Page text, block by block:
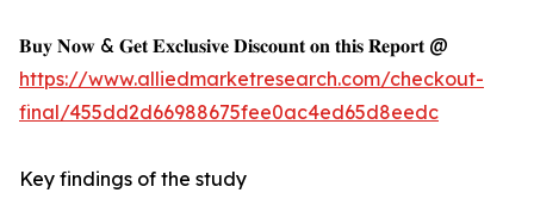
𝐁𝐮𝐲 𝐍𝐨𝐰 & 𝐆𝐞𝐭 𝐄𝐱𝐜𝐥𝐮𝐬𝐢𝐯𝐞 𝐃𝐢𝐬𝐜𝐨𝐮𝐧𝐭 𝐨𝐧 𝐭𝐡𝐢𝐬 𝐑𝐞𝐩𝐨𝐫𝐭 @
https://www.alliedmarketresearch.com/checkout-
final/455dd2d66988675fee0ac4ed65d8eedc
Key findings of the study